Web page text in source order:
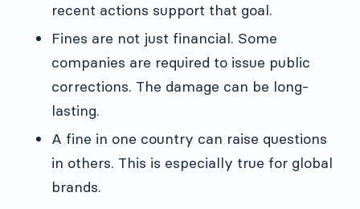
recent actions support that goal.
Fines are not just financial. Some
companies are required to issue public
corrections. The damage can be long-
lasting.
A fine in one country can raise questions
in others. This is especially true for global
brands.